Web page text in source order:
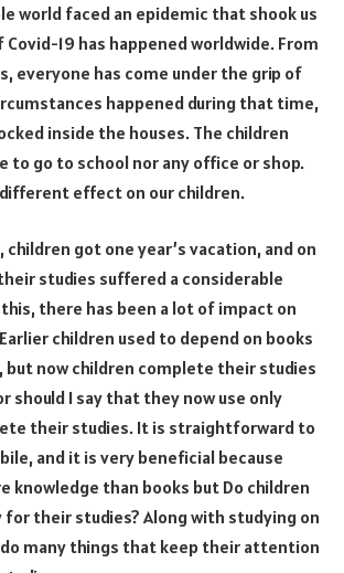
world faced an epidemic that shook us
19 has happened worldwide. From
everyone has come under the grip of
happened during that time,
inside the houses. The children
to go to school nor any office or shop.
different effect on our children.
children got one year’s vacation, and on
studies suffered a considerable
there has been a lot of impact on
children used to depend on books
now children complete their studies
should I say that they now use only
their studies. It is straightforward to
and it is very beneficial because
knowledge than books but Do children
for their studies? Along with studying on
many things that keep their attention